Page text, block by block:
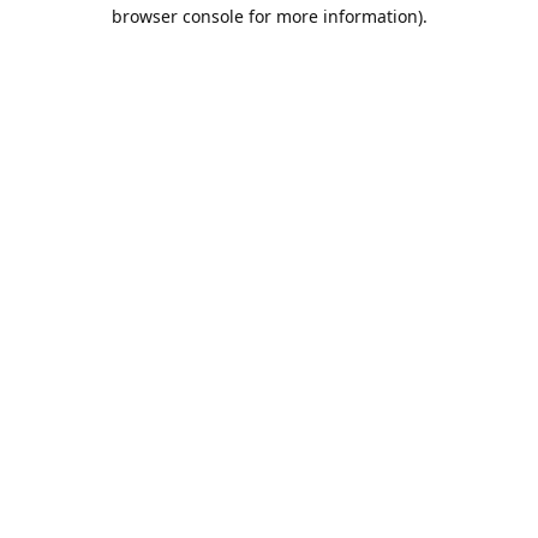
browser console for more information).